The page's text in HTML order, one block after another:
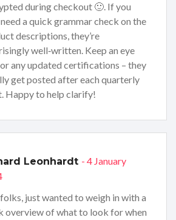
during checkout 🙂. If you
a quick grammar check on the
descriptions, they’re
well‑written. Keep an eye
any updated certifications – they
get posted after each quarterly
Happy to help clarify!
Leonhardt - 4 January
just wanted to weigh in with a
overview of what to look for when